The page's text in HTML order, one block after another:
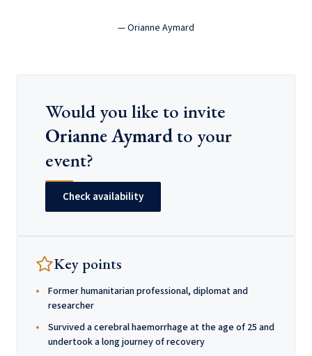
— Orianne Aymard
Would you like to invite
Orianne Aymardto your
event?
Check availability
Key points
Former humanitarian professional, diplomat and
researcher
Survived a cerebral haemorrhage at the age of 25 and
undertook a long journey of recovery